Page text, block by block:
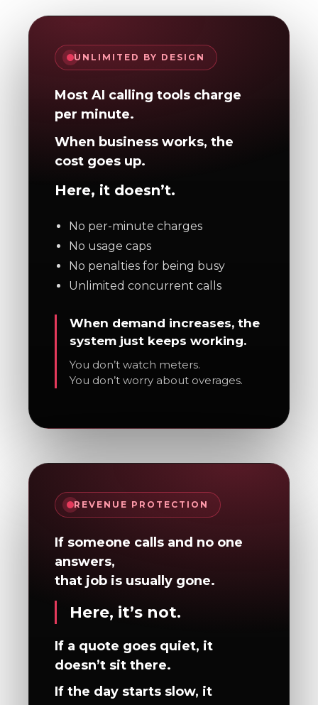
UNLIMITED BY DESIGN
Most AI calling tools charge
per minute.
When business works, the
cost goes up.
Here, it doesn’t.
No per-minute charges
No usage caps
No penalties for being busy
Unlimited concurrent calls
When demand increases, the
system just keeps working.
You don’t watch meters.
You don’t worry about overages.
REVENUE PROTECTION
If someone calls and no one
answers,
that job is usually gone.
Here, it’s not.
If a quote goes quiet, it
doesn’t sit there.
If the day starts slow, it